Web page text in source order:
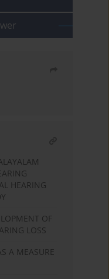
HEARING
OF
LOSS
A MEASURE